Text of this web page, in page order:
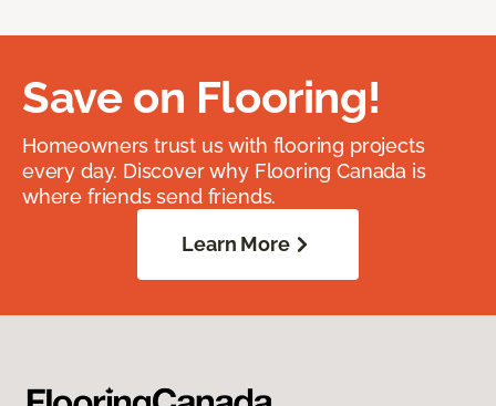
Save on Flooring!
Homeowners trust us with flooring projects
every day. Discover why Flooring Canada is
where friends send friends.
Learn More